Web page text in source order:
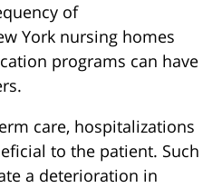
of
York nursing homes
programs can have
care, hospitalizations
to the patient. Such
a deterioration in